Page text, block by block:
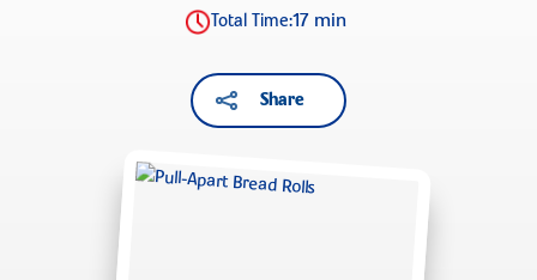
Total Time:17 min
Share